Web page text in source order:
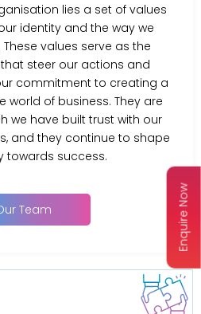
lies a set of values
identity and the way we
values serve as the
steer our actions and
commitment to creating a
world of business. They are
we have built trust with our
and they continue to shape
towards success.
Team Enquire Now